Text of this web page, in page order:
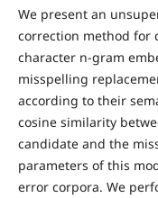
We present an
correction method for
character n-gram
misspelling
according to their
cosine similarity
candidate and the
parameters of this
error corpora. We